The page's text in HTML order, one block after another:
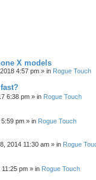
X models
4:57 pm » in Rogue Touch
6:38 pm » in Rogue Touch
pm » in Rogue Touch
2014 11:30 am » in Rogue
pm » in Rogue Touch